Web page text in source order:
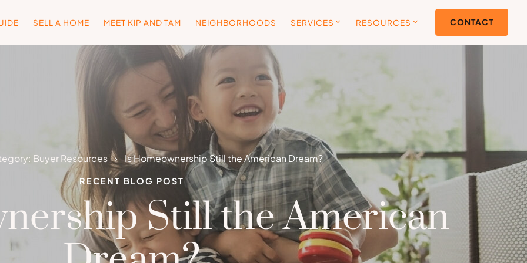
SELL A HOME MEET KIP AND TAM NEIGHBORHOODS SERVICES RESOURCES CONTACT
Buyer Resources Is Homeownership Still the American Dream?
RECENT BLOG POST
Still the American